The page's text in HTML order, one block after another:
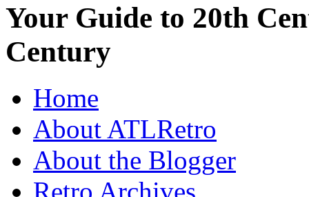
Your Guide to 20th
Century
Home
About ATLRetro
About the Blogger
Retro Archives